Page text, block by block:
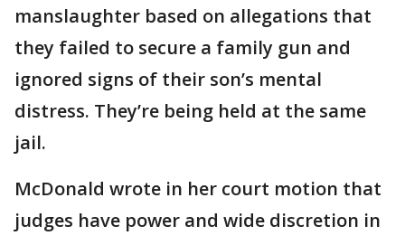
manslaughter based on allegations that
they failed to secure a family gun and
ignored signs of their son’s mental
distress. They’re being held at the same
jail.
McDonald wrote in her court motion that
judges have power and wide discretion in